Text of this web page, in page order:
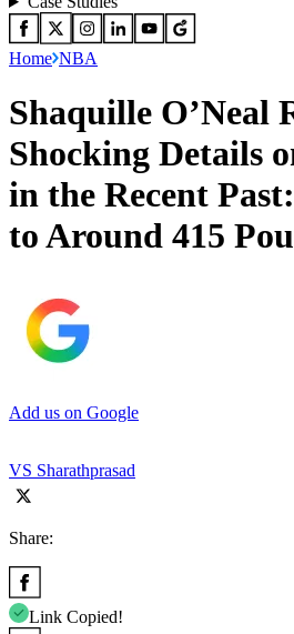
Home NBA
Shaquille O’Neal
Shocking Details
in the Recent
to Around 415
Add us on Google
VS Sharathprasad
Share:
Link Copied!